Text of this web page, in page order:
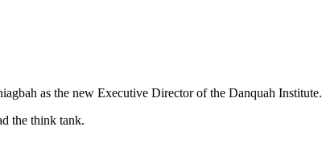
as the new Executive Director of the Danquah Institute.
the think tank.